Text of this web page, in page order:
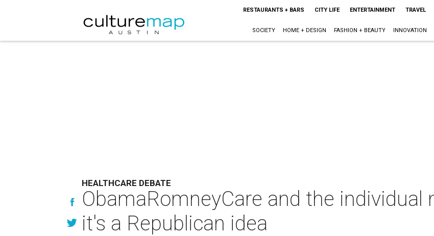
RESTAURANTS + BARS CITY LIFE ENTERTAINMENT TRAVEL
SOCIETY HOME + DESIGN FASHION + BEAUTY INNOVATION
HEALTHCARE DEBATE
ObamaRomneyCare and the individual
it's a Republican idea